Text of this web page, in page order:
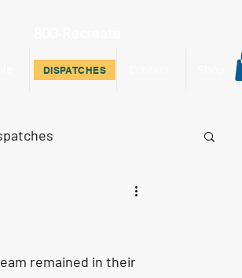
Dispatches
DISPATCHES
remained in their